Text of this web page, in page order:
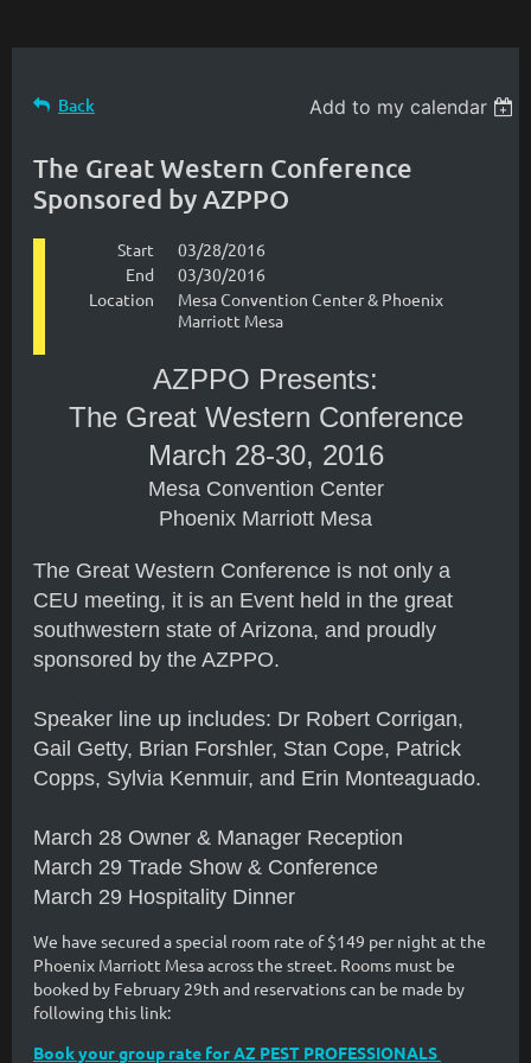
Back Add to my calendar
The Great Western Conference
Sponsored by AZPPO
Start
03/28/2016
End
03/30/2016
Location
Mesa Convention Center & Phoenix
Marriott Mesa
AZPPO Presents:
The Great Western Conference
March 28-30, 2016
Mesa Convention Center
Phoenix Marriott Mesa
The Great Western Conference is not only a
CEU meeting, it is an Event held in the great
southwestern state of Arizona, and proudly
sponsored by the AZPPO.
Speaker line up includes: Dr Robert Corrigan,
Gail Getty, Brian Forshler, Stan Cope, Patrick
Copps, Sylvia Kenmuir, and Erin Monteaguado.
March 28 Owner & Manager Reception
March 29 Trade Show & Conference
March 29 Hospitality Dinner
We have secured a special room rate of $149 per night at the
Phoenix Marriott Mesa across the street. Rooms must be
booked by February 29th and reservations can be made by
following this link:
Book your group rate for AZ PEST PROFESSIONALS